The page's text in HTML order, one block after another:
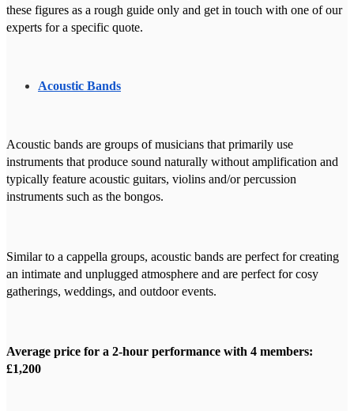
these figures as a rough guide only and get in touch with one of our
experts for a specific quote.
Acoustic Bands
Acoustic bands are groups of musicians that primarily use
instruments that produce sound naturally without amplification and
typically feature acoustic guitars, violins and/or percussion
instruments such as the bongos.
Similar to a cappella groups, acoustic bands are perfect for creating
an intimate and unplugged atmosphere and are perfect for cosy
gatherings, weddings, and outdoor events.
Average price for a 2-hour performance with 4 members:
£1,200